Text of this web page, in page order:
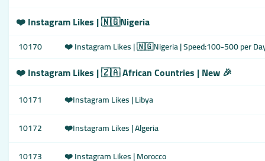
❤️ Instagram Likes | 🇳🇬Nigeria
10170 ❤️ Instagram Likes | 🇳🇬Nigeria | Speed:100-500 per
❤️ Instagram Likes | 🇿🇦 African Countries | New 🎉
10171
❤️Instagram Likes | Libya
10172
❤️Instagram Likes | Algeria
10173
❤️ Instagram Likes | Morocco